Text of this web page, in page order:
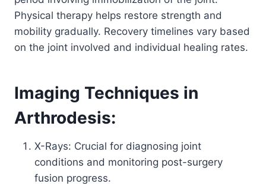
Physical therapy helps restore strength and
mobility gradually. Recovery timelines vary based
on the joint involved and individual healing rates.
Imaging Techniques in
Arthrodesis:
X-Rays: Crucial for diagnosing joint
conditions and monitoring post-surgery
fusion progress.